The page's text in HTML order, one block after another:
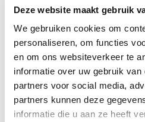
Deze website maakt gebruik
We gebruiken cookies om
personaliseren, om functies
en om ons websiteverkeer te
informatie over uw gebruik
partners voor social media,
partners kunnen deze
informatie die u aan ze heeft